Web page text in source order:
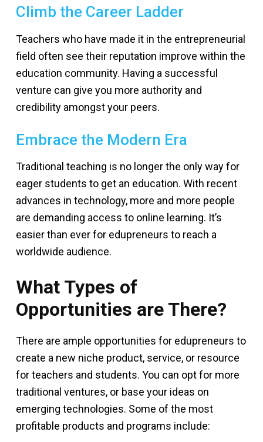
Climb the Career Ladder
Teachers who have made it in the entrepreneurial
field often see their reputation improve within the
education community. Having a successful
venture can give you more authority and
credibility amongst your peers.
Embrace the Modern Era
Traditional teaching is no longer the only way for
eager students to get an education. With recent
advances in technology, more and more people
are demanding access to online learning. It’s
easier than ever for edupreneurs to reach a
worldwide audience.
What Types of
Opportunities are There?
There are ample opportunities for edupreneurs to
create a new niche product, service, or resource
for teachers and students. You can opt for more
traditional ventures, or base your ideas on
emerging technologies. Some of the most
profitable products and programs include: